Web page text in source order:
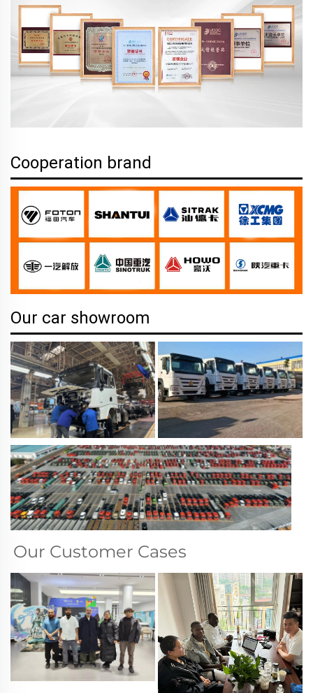
Cooperation brand
Our car showroom
Our Customer Cases